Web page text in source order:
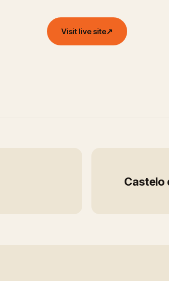
Visit live site↗
Castelo